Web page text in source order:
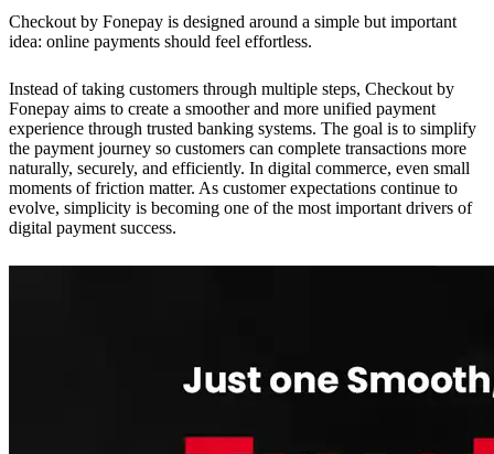
Checkout by Fonepay is designed around a simple but important
idea: online payments should feel effortless.
Instead of taking customers through multiple steps, Checkout by
Fonepay aims to create a smoother and more unified payment
experience through trusted banking systems. The goal is to simplify
the payment journey so customers can complete transactions more
naturally, securely, and efficiently. In digital commerce, even small
moments of friction matter. As customer expectations continue to
evolve, simplicity is becoming one of the most important drivers of
digital payment success.